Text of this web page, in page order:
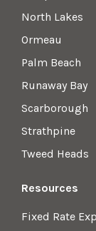
North Lakes
Ormeau
Palm Beach
Runaway Bay
Scarborough
Strathpine
Tweed Heads
Resources
Fixed Rate